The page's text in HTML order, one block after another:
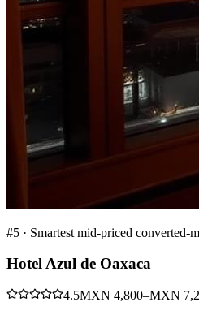
#5 · Smartest mid-priced converted-
Hotel Azul de Oaxaca
4.5MXN 4,800–MXN